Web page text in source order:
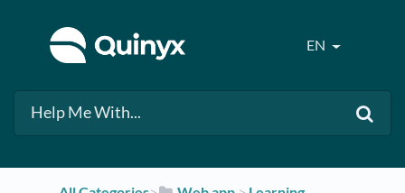
EN